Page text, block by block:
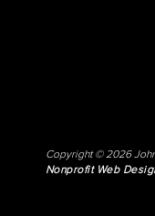
Copyright © 2026
Nonprofit Web